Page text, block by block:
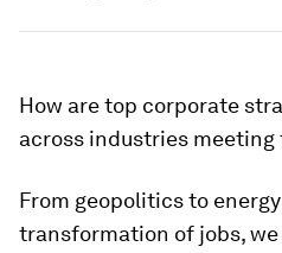
How are top corporate
across industries meeting
From geopolitics to
transformation of jobs, we